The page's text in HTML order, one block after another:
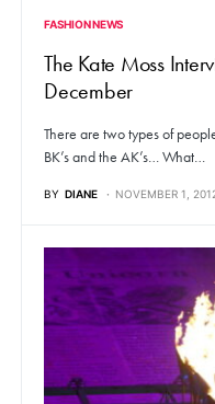
FASHION NEWS
The Kate Moss
December
There are two types of
BK’s and the AK’s… What…
BY DIANE NOVEMBER 1,